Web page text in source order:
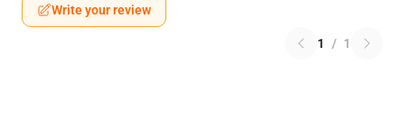
Write your review
1 / 1